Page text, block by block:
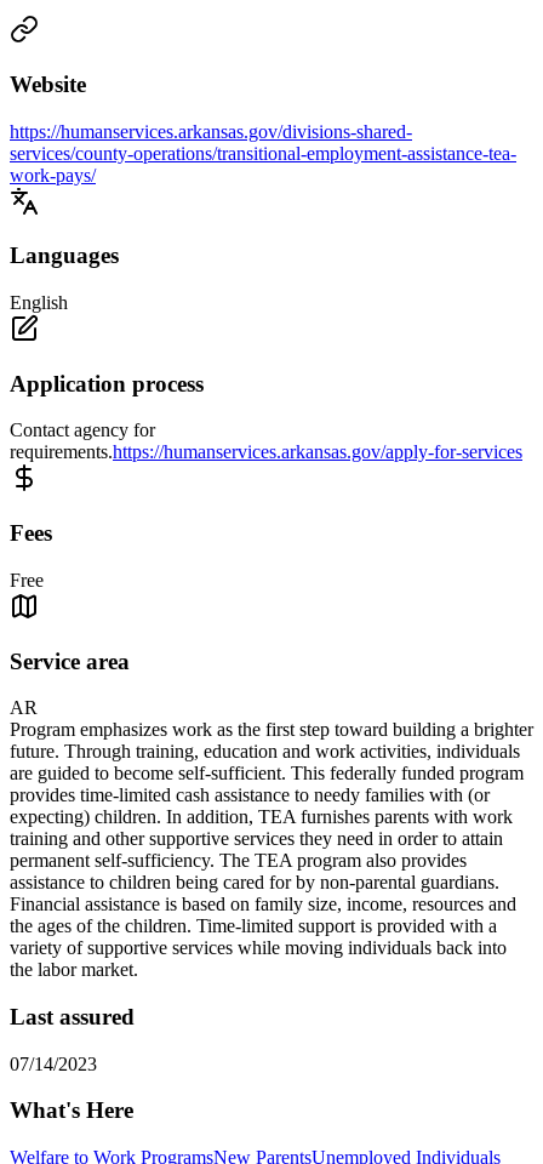
Website
https://humanservices.arkansas.gov/divisions-shared-
services/county-operations/transitional-employment-assistance-tea-
work-pays/
Languages
English
Application process
Contact agency for
requirements.https://humanservices.arkansas.gov/apply-for-services
Fees
Free
Service area
AR
Program emphasizes work as the first step toward building a brighter
future. Through training, education and work activities, individuals
are guided to become self-sufficient. This federally funded program
provides time-limited cash assistance to needy families with (or
expecting) children. In addition, TEA furnishes parents with work
training and other supportive services they need in order to attain
permanent self-sufficiency. The TEA program also provides
assistance to children being cared for by non-parental guardians.
Financial assistance is based on family size, income, resources and
the ages of the children. Time-limited support is provided with a
variety of supportive services while moving individuals back into
the labor market.
Last assured
07/14/2023
What's Here
Welfare to Work ProgramsNew ParentsUnemployed Individuals